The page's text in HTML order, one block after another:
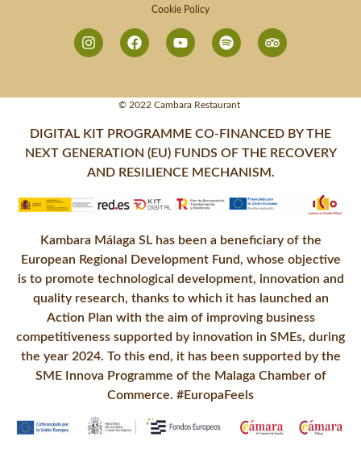
Cookie Policy
© 2022 Cambara Restaurant
DIGITAL KIT PROGRAMME CO-FINANCED BY THE
NEXT GENERATION (EU) FUNDS OF THE RECOVERY
AND RESILIENCE MECHANISM.
Kambara Málaga SL has been a beneficiary of the
European Regional Development Fund, whose objective
is to promote technological development, innovation and
quality research, thanks to which it has launched an
Action Plan with the aim of improving business
competitiveness supported by innovation in SMEs, during
the year 2024. To this end, it has been supported by the
SME Innova Programme of the Malaga Chamber of
Commerce. #EuropaFeels